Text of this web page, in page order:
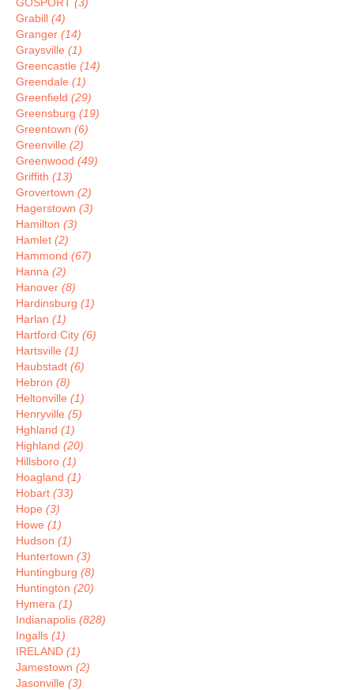
Grabill (4)
Granger (14)
Graysville (1)
Greencastle (14)
Greendale (1)
Greenfield (29)
Greensburg (19)
Greentown (6)
Greenville (2)
Greenwood (49)
Griffith (13)
Grovertown (2)
Hagerstown (3)
Hamilton (3)
Hamlet (2)
Hammond (67)
Hanna (2)
Hanover (8)
Hardinsburg (1)
Harlan (1)
Hartford City (6)
Hartsville (1)
Haubstadt (6)
Hebron (8)
Heltonville (1)
Henryville (5)
Hghland (1)
Highland (20)
Hillsboro (1)
Hoagland (1)
Hobart (33)
Hope (3)
Howe (1)
Hudson (1)
Huntertown (3)
Huntingburg (8)
Huntington (20)
Hymera (1)
Indianapolis (828)
Ingalls (1)
IRELAND (1)
Jamestown (2)
Jasonville (3)